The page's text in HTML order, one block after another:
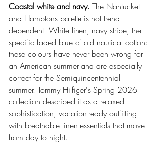
Coastal white and navy. The Nantucket
and Hamptons palette is not trend-
dependent. White linen, navy stripe, the
specific faded blue of old nautical cotton:
these colours have never been wrong for
an American summer and are especially
correct for the Semiquincentennial
summer. Tommy Hilfiger's Spring 2026
collection described it as a relaxed
sophistication, vacation-ready outfitting
with breathable linen essentials that move
from day to night.